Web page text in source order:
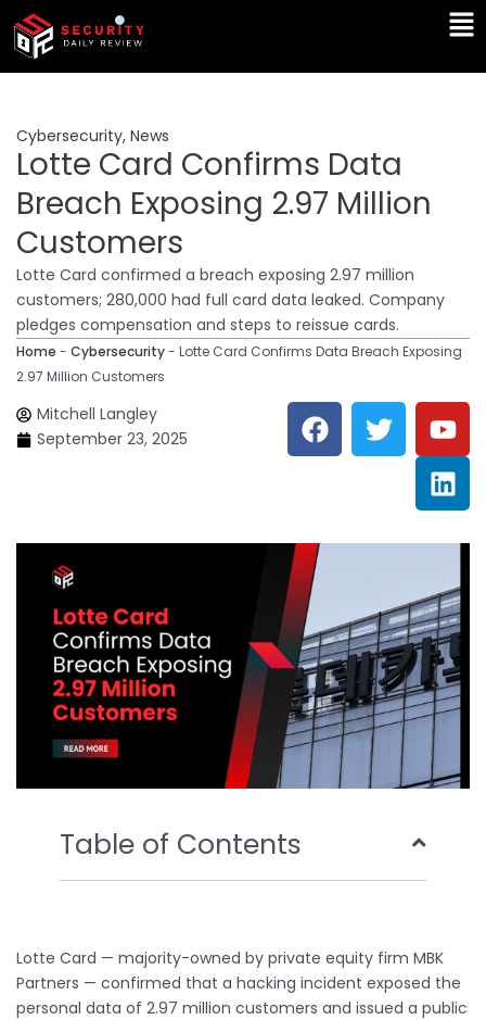
Skip
content
Cybersecurity, News
Lotte Card Confirms Data
Breach Exposing 2.97 Million
Customers
Lotte Card confirmed a breach exposing 2.97 million
customers; 280,000 had full card data leaked. Company
pledges compensation and steps to reissue cards.
Home - Cybersecurity- Lotte Card Confirms Data Breach Exposing
2.97 Million Customers
Mitchell Langley
September 23, 2025
F
a
c
o
o
T
w
i
e
Y
o
u
t
u
b
e
L
i
n
k
e
d
n
Table of Contents
Lotte Card — majority-owned by private equity firm MBK
Partners — confirmed that a hacking incident exposed the
personal data of 2.97 million customers and issued a public